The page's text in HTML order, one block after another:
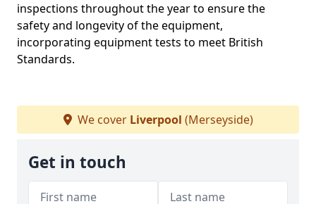
inspections throughout the year to ensure the
safety and longevity of the equipment,
incorporating equipment tests to meet British
Standards.
We cover Liverpool (Merseyside)
Get in touch